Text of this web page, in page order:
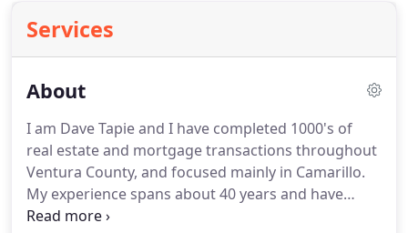
Services
About
I am Dave Tapie and I have completed 1000's of
real estate and mortgage transactions throughout
Ventura County, and focused mainly in Camarillo.
My experience spans about 40 years and have
learned an enormous amount of lessons about the